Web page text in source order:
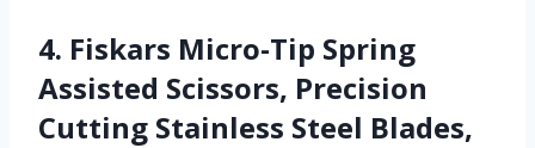
4. Fiskars Micro-Tip Spring
Assisted Scissors, Precision
Cutting Stainless Steel Blades,